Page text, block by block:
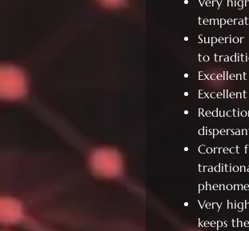
to
Correct
Very
keeps